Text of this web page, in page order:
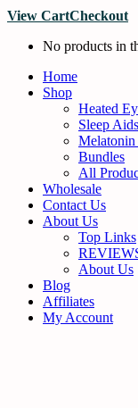
View CartCheckout
No products in
Home
Shop
Heated
Sleep Aids
Melatonin
Bundles
All
Wholesale
Contact Us
About Us
Top Links
About Us
Blog
Affiliates
My Account